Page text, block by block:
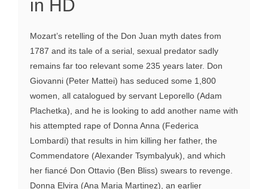
in HD
Mozart’s retelling of the Don Juan myth dates from
1787 and its tale of a serial, sexual predator sadly
remains far too relevant some 235 years later. Don
Giovanni (Peter Mattei) has seduced some 1,800
women, all catalogued by servant Leporello (Adam
Plachetka), and he is looking to add another name with
his attempted rape of Donna Anna (Federica
Lombardi) that results in him killing her father, the
Commendatore (Alexander Tsymbalyuk), and which
her fiancé Don Ottavio (Ben Bliss) swears to revenge.
Donna Elvira (Ana Maria Martinez), an earlier